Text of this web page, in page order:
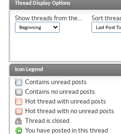
Thread Display Options
Show threads from the... Sort
Icon Legend
Contains unread posts
Contains no unread posts
Hot thread with unread posts
Hot thread with no unread posts
Thread is closed
You have posted in this thread